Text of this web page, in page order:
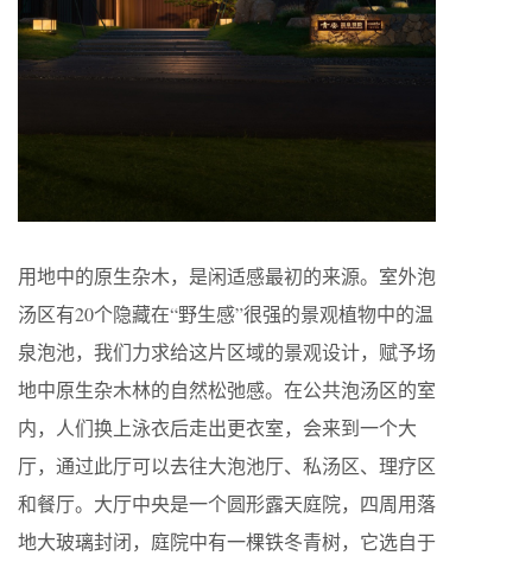
用地中的原生杂木，是闲适感最初的来源。室外泡
汤区有20个隐藏在“野生感”很强的景观植物中的温
泉泡池，我们力求给这片区域的景观设计，赋予场
地中原生杂木林的自然松弛感。在公共泡汤区的室
内，人们换上泳衣后走出更衣室，会来到一个大
厅，通过此厅可以去往大泡池厅、私汤区、理疗区
和餐厅。大厅中央是一个圆形露天庭院，四周用落
地大玻璃封闭，庭院中有一棵铁冬青树，它选自于